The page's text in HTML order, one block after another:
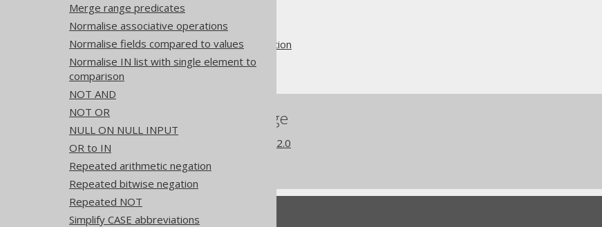
Merge range predicates
Normalise associative operations
Normalise fields compared to values
Normalise IN list with single element to
comparison
NOT AND
NOT OR
NULL ON NULL INPUT
OR to IN
Repeated arithmetic negation
Repeated bitwise negation
Repeated NOT
Simplify CASE abbreviations
QueryParts
SQL transformation
Pattern based transformation
Trim
References to this page
What's new in version 3.22.0
Experimental features
Feedback